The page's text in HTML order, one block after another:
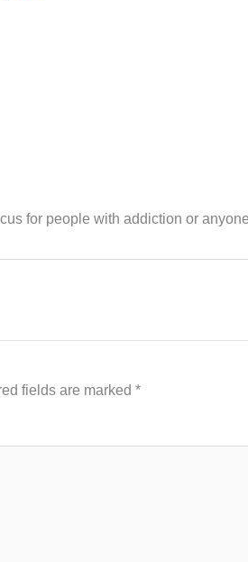
for people with addiction or
fields are marked *